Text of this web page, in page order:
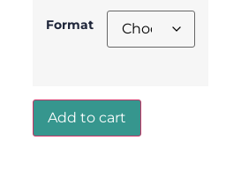
Format
Add to cart